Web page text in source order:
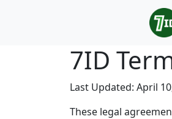
7ID
Last Updated: April
These legal